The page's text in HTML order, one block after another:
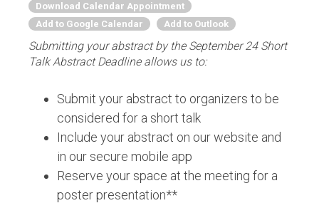
Download Calendar Appointment
Add to Google Calendar
Add to Outlook
Submitting your abstract by the September 24 Short
Talk Abstract Deadline allows us to:
Submit your abstract to organizers to be
considered for a short talk
Include your abstract on our website and
in our secure mobile app
Reserve your space at the meeting for a
poster presentation**